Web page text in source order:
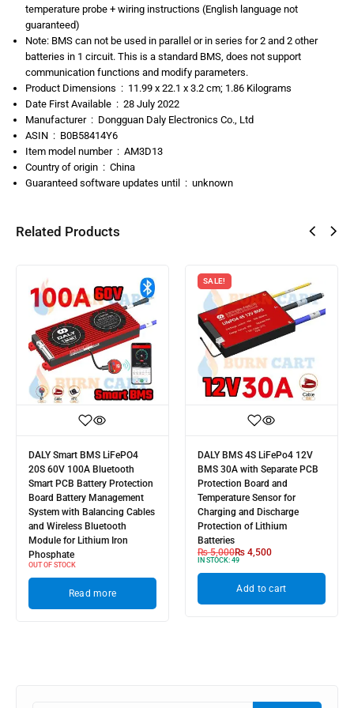
temperature probe + wiring instructions (English language not
guaranteed)
Note: BMS can not be used in parallel or in series for 2 and 2 other
batteries in 1 circuit. This is a standard BMS, does not support
communication functions and modify parameters.
Product Dimensions ‏ : ‎ 11.99 x 22.1 x 3.2 cm; 1.86 Kilograms
Date First Available ‏ : ‎ 28 July 2022
Manufacturer ‏ : ‎ Dongguan Daly Electronics Co., Ltd
ASIN ‏ : ‎ B0B58414Y6
Item model number ‏ : ‎ AM3D13
Country of origin ‏ : ‎ China
Guaranteed software updates until ‏ : ‎ unknown
Related Products
DALY Smart BMS LiFePO4
20S 60V 100A Bluetooth
Smart PCB Battery Protection
Board Battery Management
System with Balancing Cables
and Wireless Bluetooth
Module for Lithium Iron
Phosphate
OUT OF STOCK
Read more
SALE!
DALY BMS 4S LiFePo4 12V
BMS 30A with Separate PCB
Protection Board and
Temperature Sensor for
Charging and Discharge
Protection of Lithium
Batteries
₨5,000₨ 4,500
IN STOCK: 49
Add to cart